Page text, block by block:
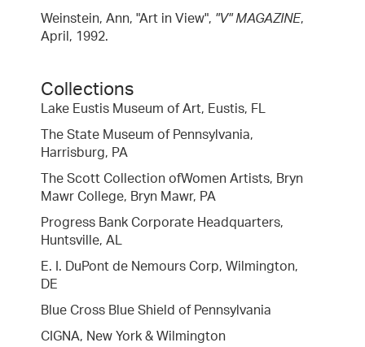
Weinstein, Ann, "Art in View", "V" MAGAZINE,
April, 1992.
Collections
Lake Eustis Museum of Art, Eustis, FL
The State Museum of Pennsylvania,
Harrisburg, PA
The Scott Collection ofWomen Artists, Bryn
Mawr College, Bryn Mawr, PA
Progress Bank Corporate Headquarters,
Huntsville, AL
E. I. DuPont de Nemours Corp, Wilmington,
DE
Blue Cross Blue Shield of Pennsylvania
CIGNA, New York & Wilmington